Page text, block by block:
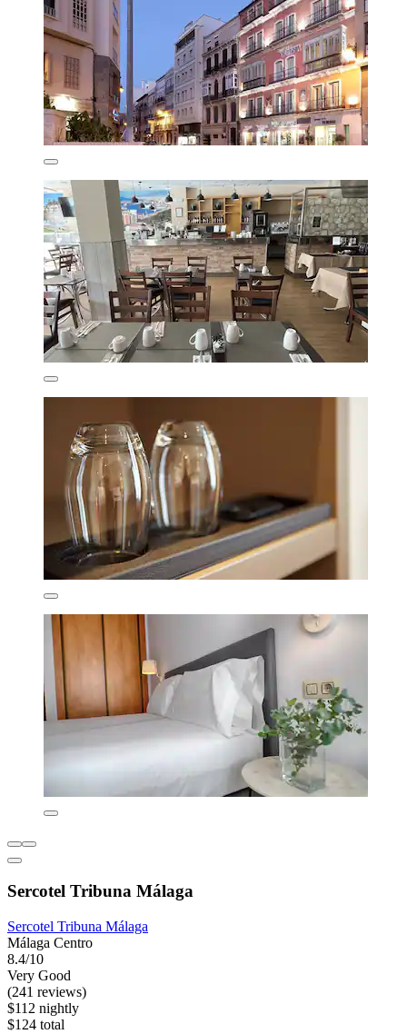
Sercotel Tribuna Málaga
Sercotel Tribuna Málaga
Málaga Centro
8.4/10
Very Good
(241 reviews)
$112 nightly
$124 total